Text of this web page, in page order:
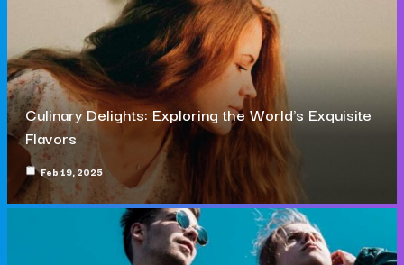
Culinary Delights: Exploring the World’s Exquisite
Flavors
Feb 19, 2025